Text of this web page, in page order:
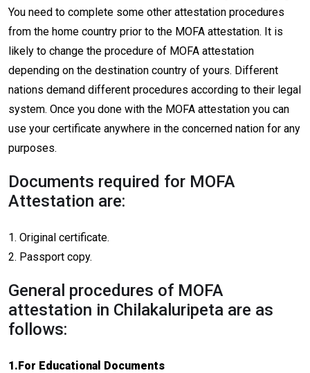
You need to complete some other attestation procedures
from the home country prior to the MOFA attestation. It is
likely to change the procedure of MOFA attestation
depending on the destination country of yours. Different
nations demand different procedures according to their legal
system. Once you done with the MOFA attestation you can
use your certificate anywhere in the concerned nation for any
purposes.
Documents required for MOFA
Attestation are:
1. Original certificate.
2. Passport copy.
General procedures of MOFA
attestation in Chilakaluripeta are as
follows:
1.For Educational Documents